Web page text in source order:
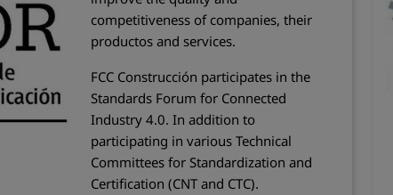
competitiveness of companies, their
productos and services.
FCC Construcción participates in the
Standards Forum for Connected
Industry 4.0. In addition to
participating in various Technical
Committees for Standardization and
Certification (CNT and CTC).